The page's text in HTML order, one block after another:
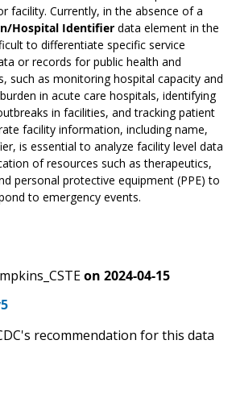
facility. Currently, in the absence of a
Hospital Identifier data element in the
to differentiate specific service
or records for public health and
such as monitoring hospital capacity and
in acute care hospitals, identifying
in facilities, and tracking patient
facility information, including name,
is essential to analyze facility level data
of resources such as therapeutics,
personal protective equipment (PPE) to
to emergency events.
on 2024-04-15
recommendation for this data